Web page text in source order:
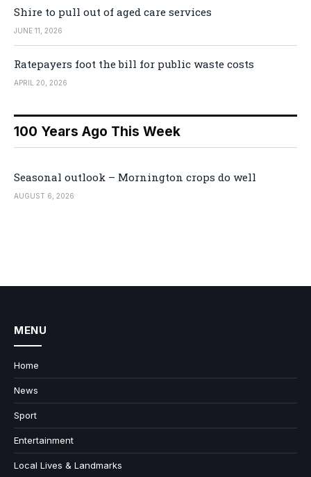
Shire to pull out of aged care services
JUNE 11, 2026
Ratepayers foot the bill for public waste costs
APRIL 20, 2026
100 Years Ago This Week
Seasonal outlook – Mornington crops do well
AUGUST 6, 2026
MENU
Home
News
Sport
Entertainment
Local Lives & Landmarks